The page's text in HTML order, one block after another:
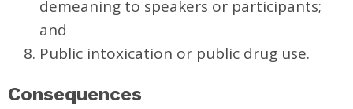
demeaning to speakers or participants;
and
Public intoxication or public drug use.
Consequences